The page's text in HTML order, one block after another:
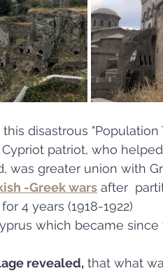
disastrous "Population
Cypriot patriot, who
was greater union with
-Greek wars after
4 years (1918-1922)
which became
revealed, that what